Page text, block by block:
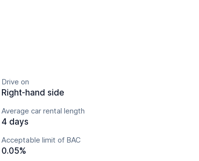
Drive on
Right-hand side
Average car rental length
4 days
Acceptable limit of BAC
0.05%